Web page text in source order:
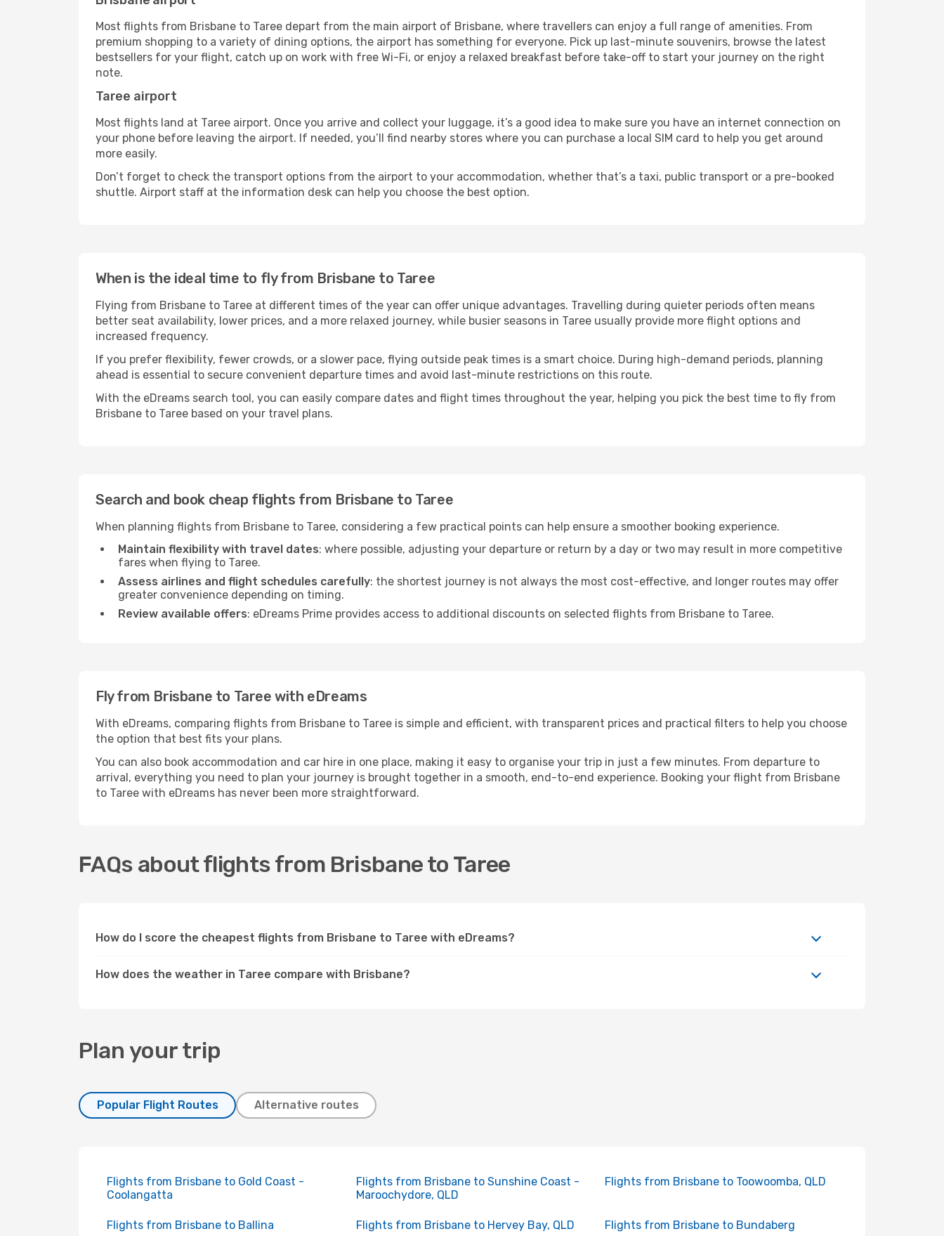
Most flights from Brisbane to Taree depart from the main airport of Brisbane, where travellers can enjoy a full range of amenities. From
premium shopping to a variety of dining options, the airport has something for everyone. Pick up last-minute souvenirs, browse the latest
bestsellers for your flight, catch up on work with free Wi-Fi, or enjoy a relaxed breakfast before take-off to start your journey on the right
note.
Taree airport
Most flights land at Taree airport. Once you arrive and collect your luggage, it’s a good idea to make sure you have an internet connection on
your phone before leaving the airport. If needed, you’ll find nearby stores where you can purchase a local SIM card to help you get around
more easily.
Don’t forget to check the transport options from the airport to your accommodation, whether that’s a taxi, public transport or a pre-booked
shuttle. Airport staff at the information desk can help you choose the best option.
When is the ideal time to fly from Brisbane to Taree
Flying from Brisbane to Taree at different times of the year can offer unique advantages. Travelling during quieter periods often means
better seat availability, lower prices, and a more relaxed journey, while busier seasons in Taree usually provide more flight options and
increased frequency.
If you prefer flexibility, fewer crowds, or a slower pace, flying outside peak times is a smart choice. During high-demand periods, planning
ahead is essential to secure convenient departure times and avoid last-minute restrictions on this route.
With the eDreams search tool, you can easily compare dates and flight times throughout the year, helping you pick the best time to fly from
Brisbane to Taree based on your travel plans.
Search and book cheap flights from Brisbane to Taree
When planning flights from Brisbane to Taree, considering a few practical points can help ensure a smoother booking experience.
Maintain flexibility with travel dates: where possible, adjusting your departure or return by a day or two may result in more competitive
fares when flying to Taree.
Assess airlines and flight schedules carefully: the shortest journey is not always the most cost-effective, and longer routes may offer
greater convenience depending on timing.
Review available offers: eDreams Prime provides access to additional discounts on selected flights from Brisbane to Taree.
Fly from Brisbane to Taree with eDreams
With eDreams, comparing flights from Brisbane to Taree is simple and efficient, with transparent prices and practical filters to help you choose
the option that best fits your plans.
You can also book accommodation and car hire in one place, making it easy to organise your trip in just a few minutes. From departure to
arrival, everything you need to plan your journey is brought together in a smooth, end-to-end experience. Booking your flight from Brisbane
to Taree with eDreams has never been more straightforward.
FAQs about flights from Brisbane to Taree
How do I score the cheapest flights from Brisbane to Taree with eDreams?
How does the weather in Taree compare with Brisbane?
Plan your trip
Popular Flight Routes Alternative routes
Flights from Brisbane to Gold Coast -
Coolangatta
Flights from Brisbane to Sunshine Coast -
Maroochydore, QLD
Flights from Brisbane to Toowoomba, QLD
Flights from Brisbane to Ballina Flights from Brisbane to Hervey Bay, QLD Flights from Brisbane to Bundaberg